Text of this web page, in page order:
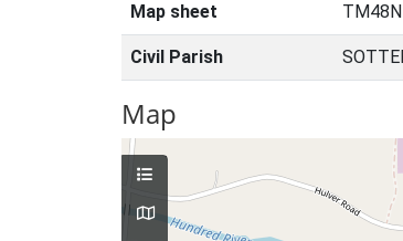
Map sheet
Civil Parish
Map